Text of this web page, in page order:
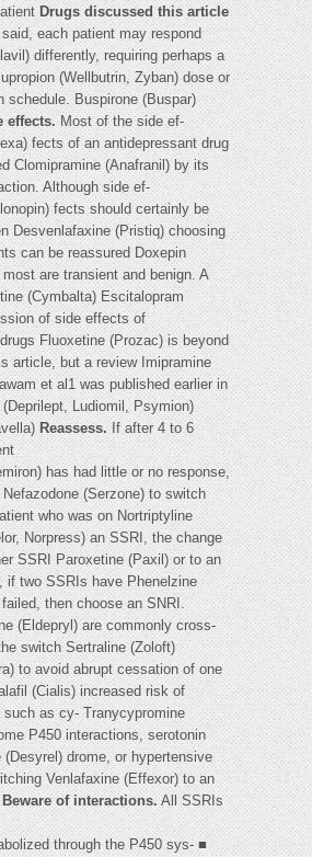
Drugs discussed this article
each patient may respond
differently, requiring perhaps a
(Wellbutrin, Zyban) dose or
schedule. Buspirone (Buspar)
effects.Most of the side ef-
fects of an antidepressant drug
Clomipramine (Anafranil) by its
Although side ef-
fects should certainly be
Desvenlafaxine (Pristiq) choosing
can be reassured Doxepin
are transient and benign. A
(Cymbalta) Escitalopram
of side effects of
Fluoxetine (Prozac) is beyond
article, but a review Imipramine
et al1 was published earlier in
Ludiomil, Psymion)
Reassess.If after 4 to 6
has had little or no response,
(Serzone) to switch
who was on Nortriptyline
Norpress) an SSRI, the change
SSRI Paroxetine (Paxil) or to an
if two SSRIs have Phenelzine
then choose an SNRI.
(Eldepryl) are commonly cross-
switch Sertraline (Zoloft)
to avoid abrupt cessation of one
(Cialis) increased risk of
as cy- Tranycypromine
P450 interactions, serotonin
(Desyrel) drome, or hypertensive
Venlafaxine (Effexor) to an
Beware of interactions.All SSRIs
through the P450 sys- ■